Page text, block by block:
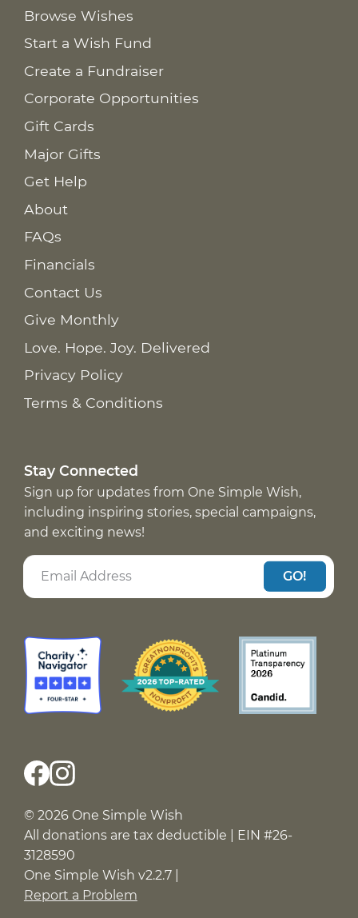
Browse Wishes
Start a Wish Fund
Create a Fundraiser
Corporate Opportunities
Gift Cards
Major Gifts
Get Help
About
FAQs
Financials
Contact Us
Give Monthly
Love. Hope. Joy. Delivered
Privacy Policy
Terms & Conditions
Stay Connected
Sign up for updates from One Simple Wish,
including inspiring stories, special campaigns,
and exciting news!
GO!
© 2026 One Simple Wish
All donations are tax deductible | EIN #26-
3128590
One Simple Wish v2.2.7 |
Report a Problem